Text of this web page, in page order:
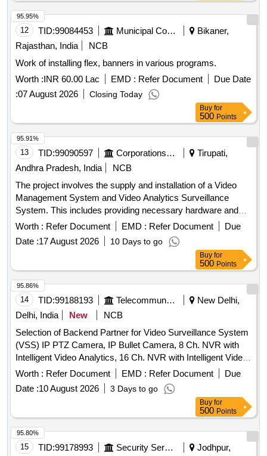
12 TID:99084453 Municipal Corporations
Bikaner,
Rajasthan, India
NCB
Work of installing flex, banners in various programs.
Worth :INR 60.00 Lac EMD : Refer Document
Due Date
:07 August 2026 Closing Today
95.95%
Buy for
500 Points
13 TID:99090597 Corporations/ Assoc/ Chambers/ Govt Agencies
Tirupati,
Andhra Pradesh, India
NCB
The project involves the supply and installation of a Video
Management System and Video Analytics Surveillance
System. This includes providing necessary hardware and
software for surveillance, ensuring compatibility with existing
systems, and offering maintenance services for a specified
duration. Video Management System, Video Analytics
Worth : Refer Document EMD : Refer Document
Due
Date :17 August 2026 10 Days to go
95.91%
Buy for
500 Points
14 TID:99188193 Telecommunication Services / Equipments
New Delhi,
Delhi, India
New
NCB
Selection of Backend Partner for Video Surveillance System
(VSS) IP PTZ Camera, IP Bullet Camera, 8 Ch. NVR with
Intelligent Video Analytics, 16 Ch. NVR with Intelligent Video
Analytics, 32 Ch. NVR with Intelligent Video Analytics, 18 TB
Surveillance Hard Disk, 10 TB Surveillance Hard Disk,
CCTV Monitor, POE Switch, Optical Switch, Online UPS,
Cat-6 Wire-Armoured, Surge Protection Device, OFC Patch
Cords
Worth : Refer Document EMD : Refer Document
Due
Date :10 August 2026 3 Days to go
95.86%
Buy for
500 Points
15 TID:99178993 Security Services Jodhpur,
95.80%